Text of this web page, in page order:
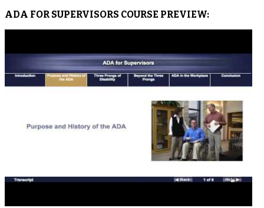
ADA FOR SUPERVISORS COURSE PREVIEW: